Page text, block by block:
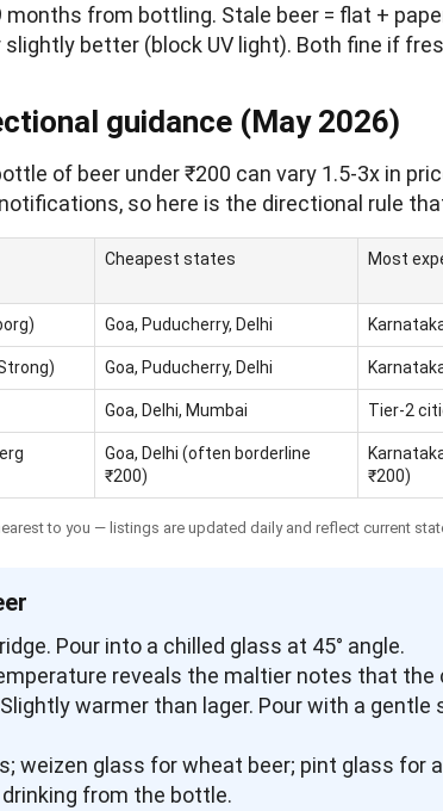
months from bottling. Stale beer = flat +
better (block UV light). Both fine if
guidance (May 2026)
of beer under ₹200 can vary 1.5-3x in
so here is the directional rule
Cheapest states Most
Goa, Puducherry, Delhi
Goa, Puducherry, Delhi
Goa, Delhi, Mumbai Tier-2
Goa, Delhi (often borderline
₹200)
₹200)
to you — listings are updated daily and reflect current
Pour into a chilled glass at 45° angle.
reveals the maltier notes that the
warmer than lager. Pour with a
weizen glass for wheat beer; pint glass for
from the bottle.